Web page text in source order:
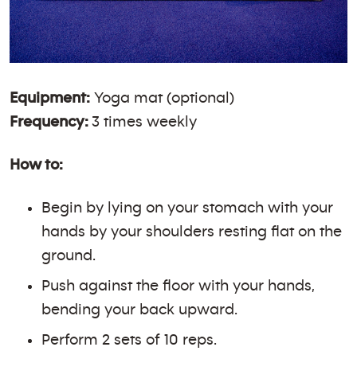
Equipment: Yoga mat (optional)
Frequency: 3 times weekly
How to:
Begin by lying on your stomach with your
hands by your shoulders resting flat on the
ground.
Push against the floor with your hands,
bending your back upward.
Perform 2 sets of 10 reps.